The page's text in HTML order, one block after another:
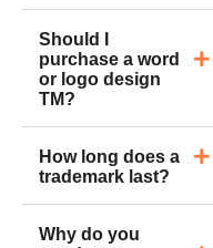
Should I
purchase a word
or logo design
TM?
How long does a
trademark last?
Why do you